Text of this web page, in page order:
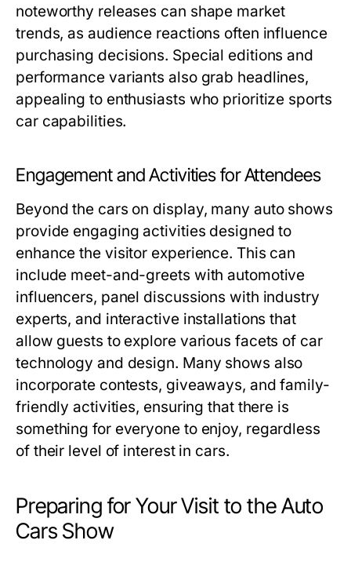
noteworthy releases can shape market
trends, as audience reactions often influence
purchasing decisions. Special editions and
performance variants also grab headlines,
appealing to enthusiasts who prioritize sports
car capabilities.
Engagement and Activities for Attendees
Beyond the cars on display, many auto shows
provide engaging activities designed to
enhance the visitor experience. This can
include meet-and-greets with automotive
influencers, panel discussions with industry
experts, and interactive installations that
allow guests to explore various facets of car
technology and design. Many shows also
incorporate contests, giveaways, and family-
friendly activities, ensuring that there is
something for everyone to enjoy, regardless
of their level of interest in cars.
Preparing for Your Visit to the Auto
Cars Show